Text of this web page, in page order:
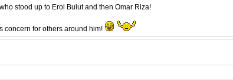
stood up to Erol Bulut and then Omar Riza!
concern for others around him!